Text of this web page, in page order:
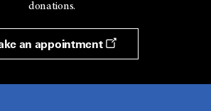
donations.
an appointment